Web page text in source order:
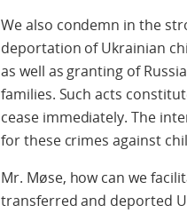
We also condemn in the
deportation of Ukrainian
as well as granting of
families. Such acts
cease immediately. The
for these crimes against
Mr. Møse, how can we
transferred and deported